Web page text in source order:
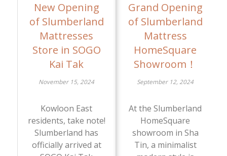
New Opening
of Slumberland
Mattresses
Store in SOGO
Kai Tak
November 15, 2024
Kowloon East
residents, take note!
Slumberland has
officially arrived at
Grand Opening
of Slumberland
Mattress
HomeSquare
Showroom！
September 12, 2024
At the Slumberland
HomeSquare
showroom in Sha
Tin, a minimalist